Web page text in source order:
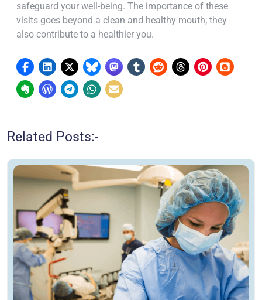
safeguard your well-being. The importance of these
visits goes beyond a clean and healthy mouth; they
also contribute to a healthier you.
Related Posts:-